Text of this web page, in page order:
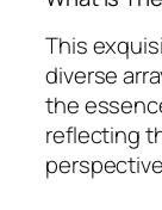
This
diverse
the
reflecting